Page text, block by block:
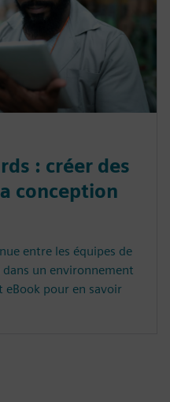
: créer des
conception
entre les équipes de
un environnement
eBook pour en savoir